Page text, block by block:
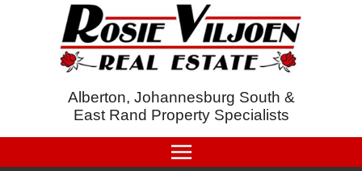
Alberton, Johannesburg South &
East Rand Property Specialists